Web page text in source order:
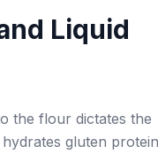
Liquid
the flour dictates the
gluten